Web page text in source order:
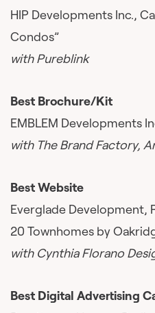
HIP Developments Inc.,
Condos”
with Pureblink
Best Brochure/Kit
EMBLEM Developments
with The Brand Factory,
Best Website
Everglade Development,
20 Townhomes by
with Cynthia Florano
Best Digital Advertising